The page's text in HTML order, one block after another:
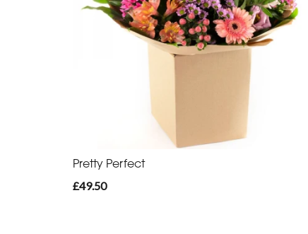
Pretty Perfect
£49.50